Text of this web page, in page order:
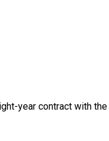
year contract with the